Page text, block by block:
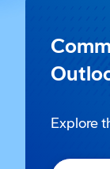
Explore